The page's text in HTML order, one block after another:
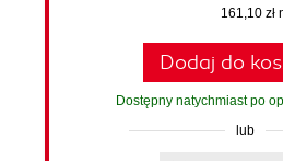
161,10 zł
Dodaj do
Dostępny natychmiast po
lub